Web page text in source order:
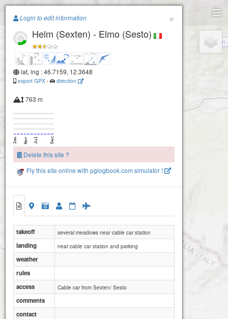
Paragliding.Earth
Sillian
+
×
Login to edit information
Helm (Sexten) - Elmo (Sesto)
lat, lng : 46.7159, 12.3648
export GPX - direction
763 m
Delete this site ?
Fly this site online with pglogbook.com simulator !
takeoff several meadows near cable car station
landing near cable car station and parking
weather
rules
access
Cable car from Sexten/ Sesto
comments
contact